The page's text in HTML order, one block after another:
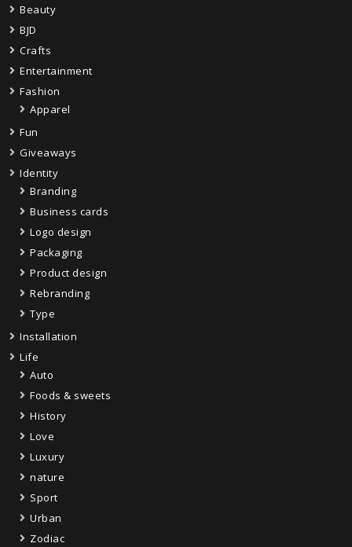
Beauty
BJD
Crafts
Entertainment
Fashion
Apparel
Fun
Giveaways
Identity
Branding
Business cards
Logo design
Packaging
Product design
Rebranding
Type
Installation
Life
Auto
Foods & sweets
History
Love
Luxury
nature
Sport
Urban
Zodiac